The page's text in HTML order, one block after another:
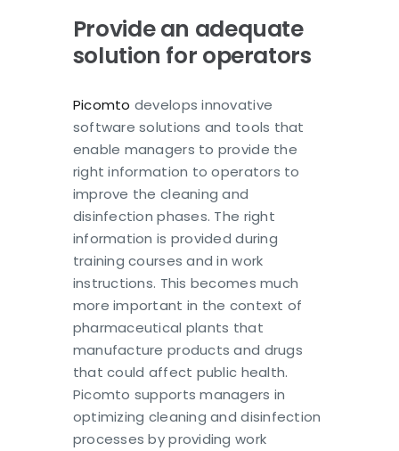
Provide an adequate
solution for operators
Picomto develops innovative
software solutions and tools that
enable managers to provide the
right information to operators to
improve the cleaning and
disinfection phases. The right
information is provided during
training courses and in work
instructions. This becomes much
more important in the context of
pharmaceutical plants that
manufacture products and drugs
that could affect public health.
Picomto supports managers in
optimizing cleaning and disinfection
processes by providing work